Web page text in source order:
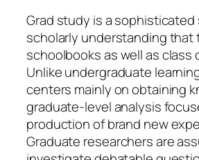
Grad study is a
scholarly understanding that
schoolbooks as well as class
Unlike undergraduate
centers mainly on obtaining
graduate-level analysis
production of brand new
Graduate researchers are